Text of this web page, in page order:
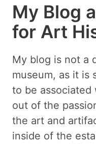
My Blog
for Art
My blog is not a
museum, as it is
to be associated
out of the
the art and
inside of the